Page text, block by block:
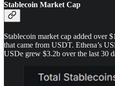
Stablecoin Market Cap
Stablecoin market cap added over
that came from USDT. Ethena’s
USDe grew $3.2b over the last 30